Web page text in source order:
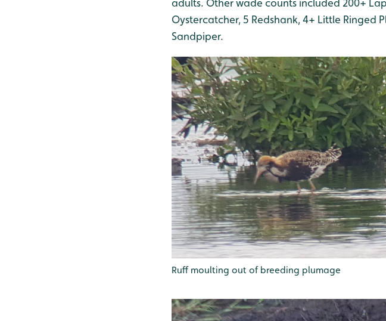
adults. Other wade counts included 200+
Oystercatcher, 5 Redshank, 4+ Little Ringed
Sandpiper.
Ruff moulting out of breeding plumage